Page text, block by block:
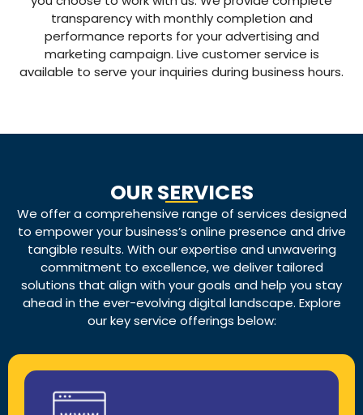
transparency with monthly completion and
performance reports for your advertising and
marketing campaign. Live customer service is
available to serve your inquiries during business hours.
OUR SERVICES
We offer a comprehensive range of services designed
to empower your business’s online presence and drive
tangible results. With our expertise and unwavering
commitment to excellence, we deliver tailored
solutions that align with your goals and help you stay
ahead in the ever-evolving digital landscape. Explore
our key service offerings below: